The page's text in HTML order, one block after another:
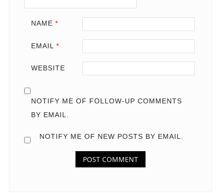
NAME *
EMAIL *
WEBSITE
NOTIFY ME OF FOLLOW-UP COMMENTS
BY EMAIL.
NOTIFY ME OF NEW POSTS BY EMAIL.